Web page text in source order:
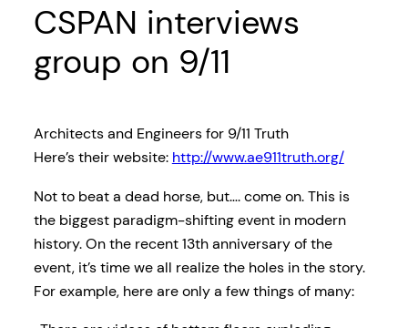
CSPAN interviews
group on 9/11
Architects and Engineers for 9/11 Truth
Here’s their website: http://www.ae911truth.org/
Not to beat a dead horse, but…. come on. This is
the biggest paradigm-shifting event in modern
history. On the recent 13th anniversary of the
event, it’s time we all realize the holes in the story.
For example, here are only a few things of many: